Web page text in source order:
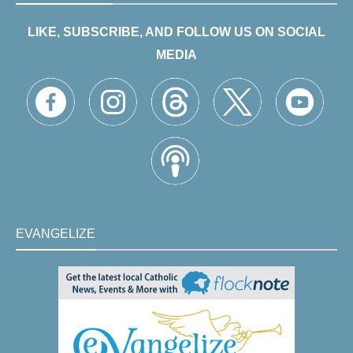
LIKE, SUBSCRIBE, AND FOLLOW US ON SOCIAL
MEDIA
EVANGELIZE